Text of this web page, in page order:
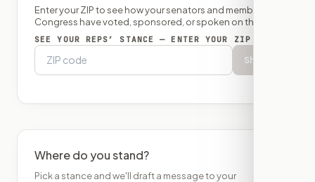
Enter your ZIP to see how your senators and member of
Congress have voted, sponsored, or spoken on this bill.
SEE YOUR REPS’ STANCE — ENTER YOUR ZIP
Show
Where do you stand?
Pick a stance and we'll draft a message to your